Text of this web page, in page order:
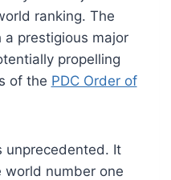
ranking. The
a prestigious major
propelling
of the PDC Order of
unprecedented. It
world number one